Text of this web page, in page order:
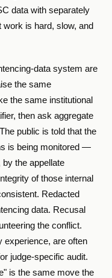
data with separately
work is hard, slow, and
data system are
the same
the same institutional
then ask aggregate
public is told that the
is being monitored —
the appellate
of those internal
Redacted
data. Recusal
the conflict.
experience, are often
judge-specific audit.
is the same move the